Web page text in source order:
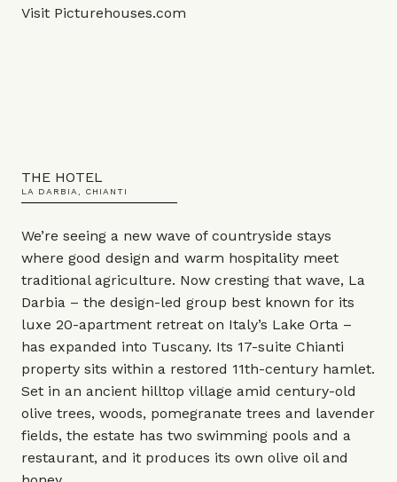
Visit Picturehouses.com
THE HOTEL
LA DARBIA, CHIANTI
We’re seeing a new wave of countryside stays
where good design and warm hospitality meet
traditional agriculture. Now cresting that wave, La
Darbia – the design-led group best known for its
luxe 20-apartment retreat on Italy’s Lake Orta –
has expanded into Tuscany. Its 17-suite Chianti
property sits within a restored 11th-century hamlet.
Set in an ancient hilltop village amid century-old
olive trees, woods, pomegranate trees and lavender
fields, the estate has two swimming pools and a
restaurant, and it produces its own olive oil and